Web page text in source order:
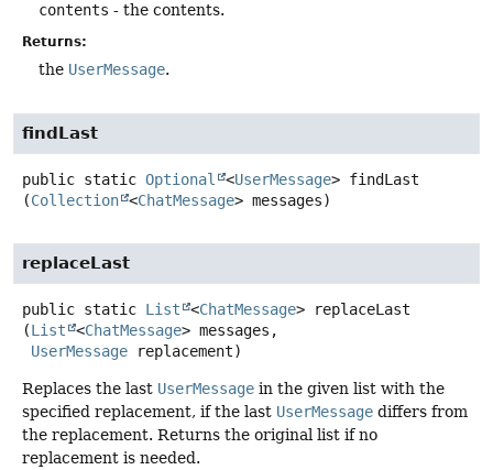
contents - the contents.
Returns:
the UserMessage.
findLast
public static Optional <UserMessage> findLast
(Collection <ChatMessage> messages)
replaceLast
public static List <ChatMessage>
replaceLast
(List <ChatMessage> messages,
UserMessage replacement)
Replaces the last UserMessage in the given list with the
specified replacement, if the last UserMessage differs from
the replacement. Returns the original list if no
replacement is needed.